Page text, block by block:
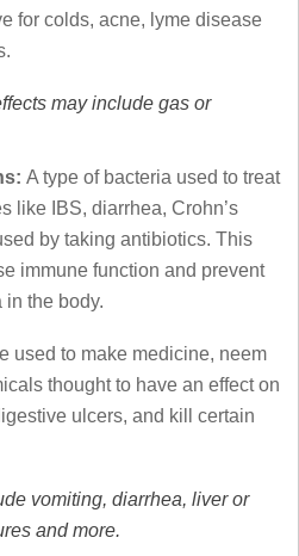
for colds, acne, lyme disease
may include gas or
A type of bacteria used to treat
like IBS, diarrhea, Crohn’s
by taking antibiotics. This
immune function and prevent
in the body.
used to make medicine, neem
thought to have an effect on
ulcers, and kill certain
vomiting, diarrhea, liver or
and more.